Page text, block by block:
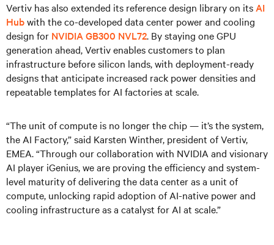
Vertiv has also extended its reference design library on its AI
Hubwith the co-developed data center power and cooling
design for NVIDIA GB300 NVL72. By staying one GPU
generation ahead, Vertiv enables customers to plan
infrastructure before silicon lands, with deployment-ready
designs that anticipate increased rack power densities and
repeatable templates for AI factories at scale.
“The unit of compute is no longer the chip — it’s the system,
the AI Factory,” said Karsten Winther, president of Vertiv,
EMEA. “Through our collaboration with NVIDIA and visionary
AI player iGenius, we are proving the efficiency and system-
level maturity of delivering the data center as a unit of
compute, unlocking rapid adoption of AI-native power and
cooling infrastructure as a catalyst for AI at scale.”